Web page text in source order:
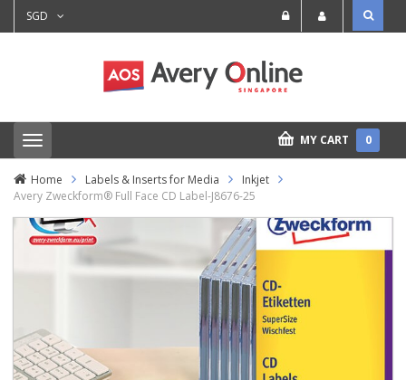
SGD
T
o
g
l
e
n
a
i
o
n
MY CART 0
Home Labels & Inserts for Media
Inkjet
Avery Zweckform® Full Face CD Label-J8676-25